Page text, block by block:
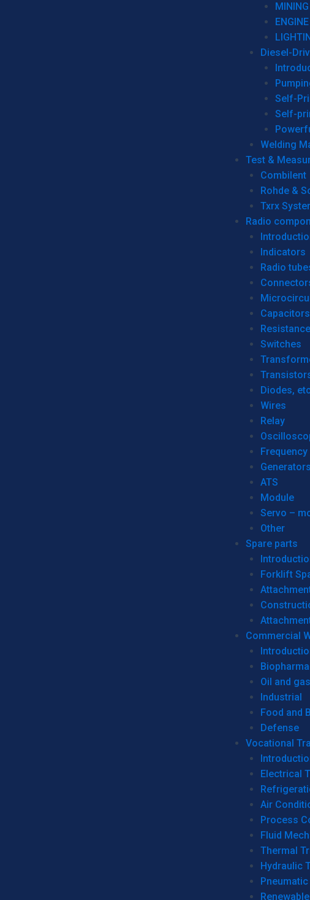
Diesel-
Self-
Self-
Welding
Test &
Combilent
Rohde &
Txrx
Radio
Indicators
Radio
Capacitors
Resistance
Switches
Diodes,
Wires
Relay
Generators
ATS
Module
Servo –
Other
Spare parts
Forklift
Commercial
Oil and gas
Industrial
Food and
Defense
Vocational
Electrical
Air
Process
Fluid
Thermal
Hydraulic